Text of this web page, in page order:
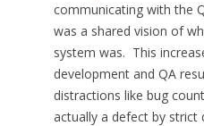
communicating with the
was a shared vision of
system was. This
development and QA
distractions like bug
actually a defect by